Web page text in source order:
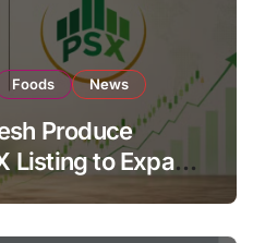
Foods News
Produce
Listing to Expand